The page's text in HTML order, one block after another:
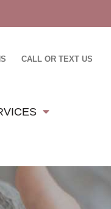
CALL OR TEXT US